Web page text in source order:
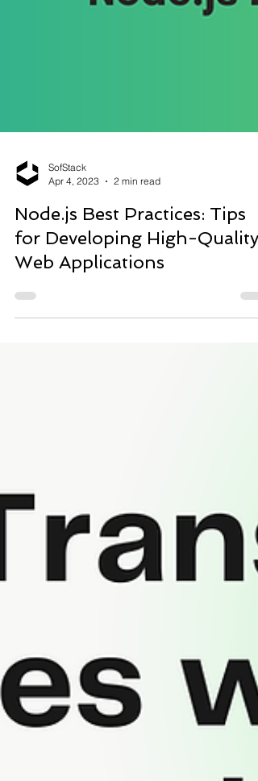
SofStack
Apr 4, 2023
2 min read
Node.js Best Practices: Tips
for Developing High-Quality
Web Applications